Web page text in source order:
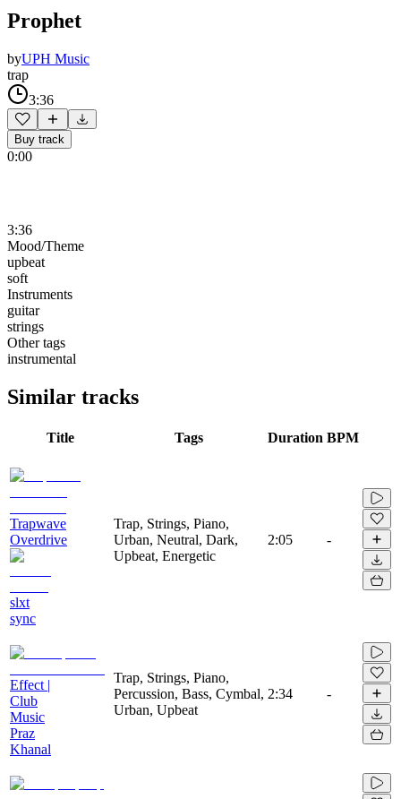
Prophet
byUPH Music
trap
3:36
Buy track
0:00
3:36
Mood/Theme
upbeat
soft
Instruments
guitar
strings
Other tags
instrumental
Similar tracks
Title Tags Duration BPM
Trapwave
Overdrive
slxt
sync
Trap, Strings, Piano,
Urban, Neutral, Dark,
Upbeat, Energetic
2:05 -
Effect |
Club
Music
Praz
Khanal
Trap, Strings, Piano,
Percussion, Bass, Cymbal,
Urban, Upbeat
2:34 -